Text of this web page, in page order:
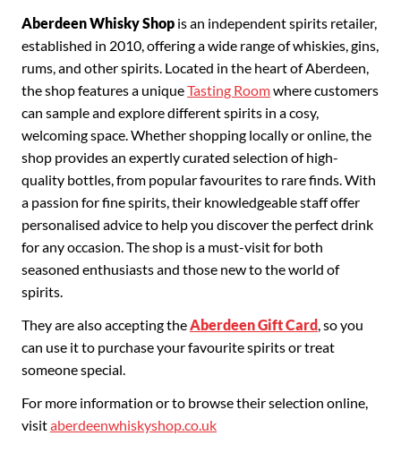
Aberdeen Whisky Shop is an independent spirits retailer,
established in 2010, offering a wide range of whiskies, gins,
rums, and other spirits. Located in the heart of Aberdeen,
the shop features a uniqueTasting Roomwhere customers
can sample and explore different spirits in a cosy,
welcoming space. Whether shopping locally or online, the
shop provides an expertly curated selection of high-
quality bottles, from popular favourites to rare finds. With
a passion for fine spirits, their knowledgeable staff offer
personalised advice to help you discover the perfect drink
for any occasion. The shop is a must-visit for both
seasoned enthusiasts and those new to the world of
spirits.
They are also accepting theAberdeen Gift Card , so you
can use it to purchase your favourite spirits or treat
someone special.
For more information or to browse their selection online,
visitaberdeenwhiskyshop.co.uk